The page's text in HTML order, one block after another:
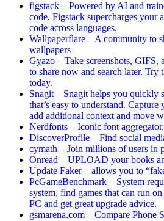
figstack – Powered by AI and
code, Figstack supercharges your
code across languages.
Wallpaperflare – A community to
wallpapers
Gyazo – Take screenshots, GIFS,
to share now and search later. Try
today.
Snagit – Snagit helps you quickly
that’s easy to understand. Capture
add additional context and move
Nerdfonts – Iconic font
DiscoverProfile – Find social
cymath – Join millions of users in
Onread – UPLOAD your books
Update Faker – allows you to
PcGameBenchmark – System
system, find games that can run
PC and get great upgrade advice.
gsmarena.com – Compare Phone